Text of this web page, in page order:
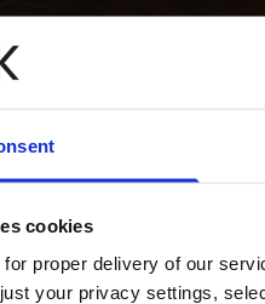
cookies
proper delivery of our
your privacy settings,